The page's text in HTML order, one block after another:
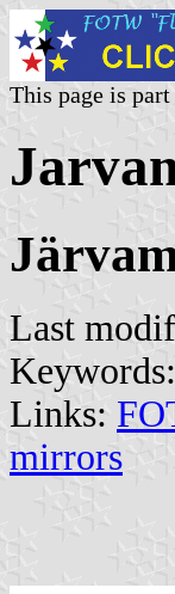
This page is
Last
Keywords:
Links:
mirrors